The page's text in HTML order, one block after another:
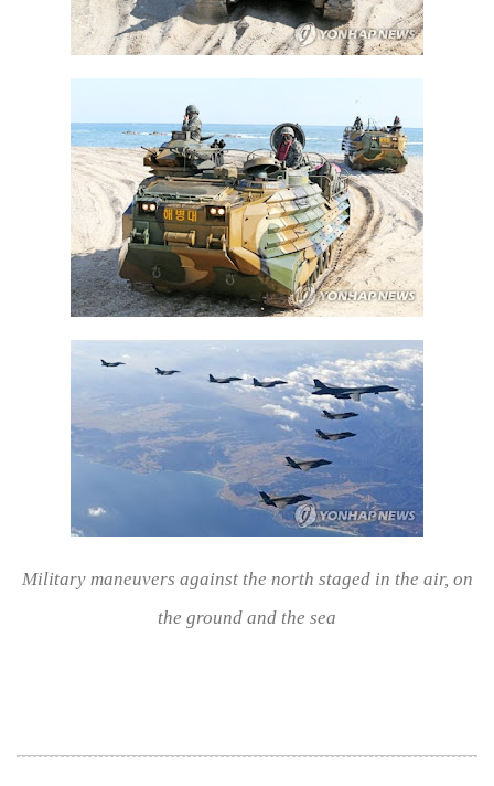
Military maneuvers against the north staged in the air, on
the ground and the sea